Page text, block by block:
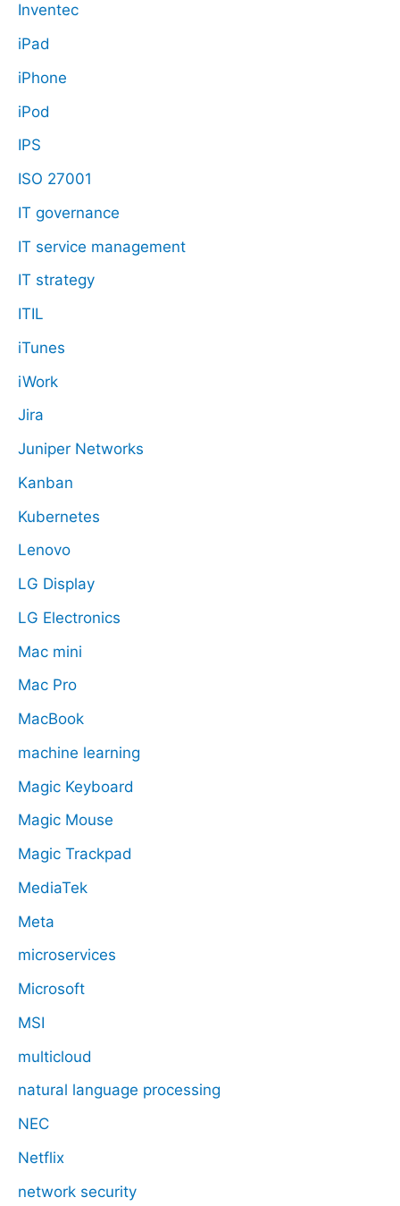
Inventec
iPad
iPhone
iPod
IPS
ISO 27001
IT governance
IT service management
IT strategy
ITIL
iTunes
iWork
Jira
Juniper Networks
Kanban
Kubernetes
Lenovo
LG Display
LG Electronics
Mac mini
Mac Pro
MacBook
machine learning
Magic Keyboard
Magic Mouse
Magic Trackpad
MediaTek
Meta
microservices
Microsoft
MSI
multicloud
natural language processing
NEC
Netflix
network security